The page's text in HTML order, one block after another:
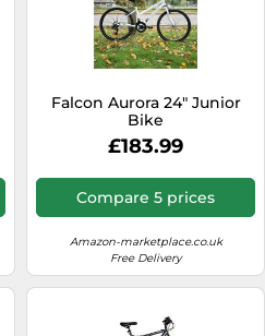
Falcon Aurora 24" Junior
Bike
£183.99
Compare 5 prices
Amazon-marketplace.co.uk
Free Delivery